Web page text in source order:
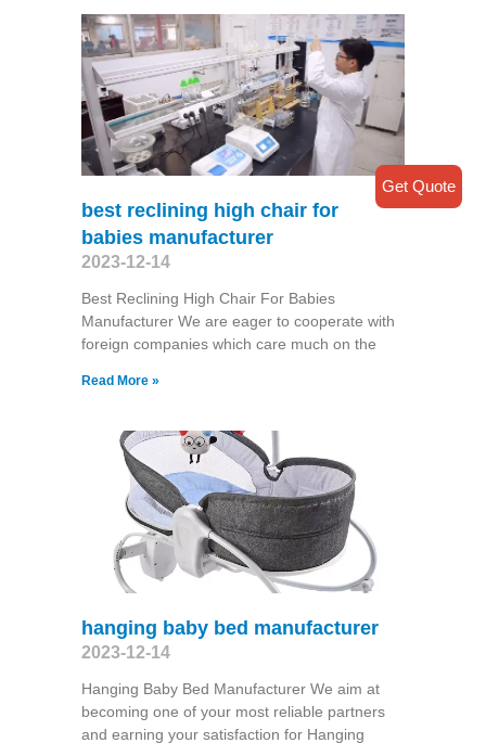
best reclining high chair for
babies manufacturer
2023-12-14
Best Reclining High Chair For Babies
Manufacturer We are eager to cooperate with
foreign companies which care much on the
Read More »
hanging baby bed manufacturer
2023-12-14
Hanging Baby Bed Manufacturer We aim at
becoming one of your most reliable partners
and earning your satisfaction for Hanging
Get Quote